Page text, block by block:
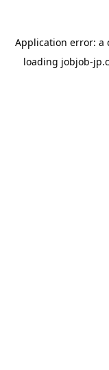
Application error: a
loading jobjob-